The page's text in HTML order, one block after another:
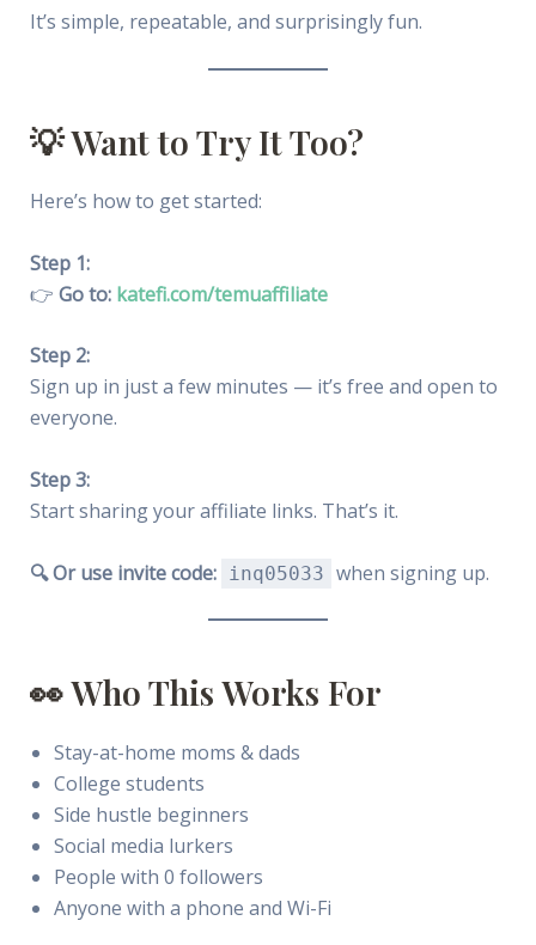
It’s simple, repeatable, and surprisingly fun.
💡 Want to Try It Too?
Here’s how to get started:
Step 1:
👉 Go to: katefi.com/temuaffiliate
Step 2:
Sign up in just a few minutes — it’s free and open to
everyone.
Step 3:
Start sharing your affiliate links. That’s it.
🔍 Or use invite code: inq05033 when signing up.
👀 Who This Works For
Stay-at-home moms & dads
College students
Side hustle beginners
Social media lurkers
People with 0 followers
Anyone with a phone and Wi-Fi